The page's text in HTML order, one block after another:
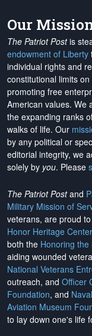
Our
The Patriot Postis
endowment of Liberty
individual rights and
constitutional limits
promoting free
American values. We
the expanding ranks
walks of life. Our
by any political or
editorial integrity, we
solely by you. Please
The Patriot Postand
Military Mission of
veterans, are proud
Honor Heritage Center
both the Honoring the
aiding wounded
National Veterans
outreach, and Officer
Foundation, and
Aviation Museum
to lay down one's life